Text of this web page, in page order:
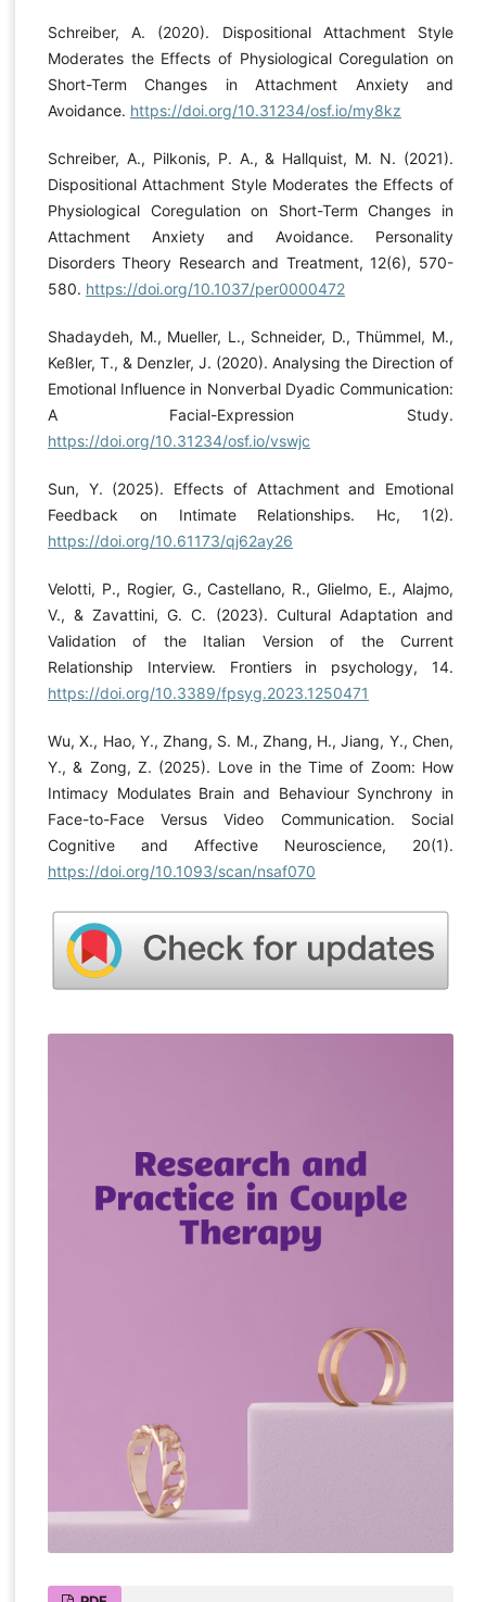
Schreiber, A. (2020). Dispositional Attachment Style
Moderates the Effects of Physiological Coregulation on
Short-Term Changes in Attachment Anxiety and
Avoidance. https://doi.org/10.31234/osf.io/my8kz
Schreiber, A., Pilkonis, P. A., & Hallquist, M. N. (2021).
Dispositional Attachment Style Moderates the Effects of
Physiological Coregulation on Short-Term Changes in
Attachment Anxiety and Avoidance. Personality
Disorders Theory Research and Treatment, 12(6), 570-
580. https://doi.org/10.1037/per0000472
Shadaydeh, M., Mueller, L., Schneider, D., Thümmel, M.,
Keßler, T., & Denzler, J. (2020). Analysing the Direction of
Emotional Influence in Nonverbal Dyadic Communication:
A Facial-Expression Study.
https://doi.org/10.31234/osf.io/vswjc
Sun, Y. (2025). Effects of Attachment and Emotional
Feedback on Intimate Relationships. Hc, 1(2).
https://doi.org/10.61173/qj62ay26
Velotti, P., Rogier, G., Castellano, R., Glielmo, E., Alajmo,
V., & Zavattini, G. C. (2023). Cultural Adaptation and
Validation of the Italian Version of the Current
Relationship Interview. Frontiers in psychology, 14.
https://doi.org/10.3389/fpsyg.2023.1250471
Wu, X., Hao, Y., Zhang, S. M., Zhang, H., Jiang, Y., Chen,
Y., & Zong, Z. (2025). Love in the Time of Zoom: How
Intimacy Modulates Brain and Behaviour Synchrony in
Face-to-Face Versus Video Communication. Social
Cognitive and Affective Neuroscience, 20(1).
https://doi.org/10.1093/scan/nsaf070